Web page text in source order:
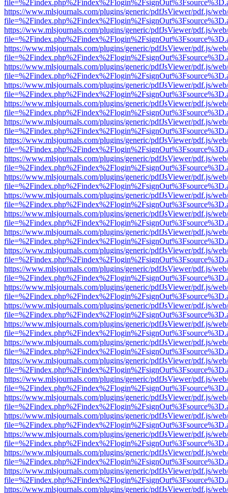
https://www.mlsjournals.com/plugins/generic/pdfJsViewer/pdf.js/
https://www.mlsjournals.com/plugins/generic/pdfJsViewer/pdf.js/
https://www.mlsjournals.com/plugins/generic/pdfJsViewer/pdf.js/
https://www.mlsjournals.com/plugins/generic/pdfJsViewer/pdf.js/
https://www.mlsjournals.com/plugins/generic/pdfJsViewer/pdf.js/
https://www.mlsjournals.com/plugins/generic/pdfJsViewer/pdf.js/
https://www.mlsjournals.com/plugins/generic/pdfJsViewer/pdf.js/
https://www.mlsjournals.com/plugins/generic/pdfJsViewer/pdf.js/
https://www.mlsjournals.com/plugins/generic/pdfJsViewer/pdf.js/
https://www.mlsjournals.com/plugins/generic/pdfJsViewer/pdf.js/
https://www.mlsjournals.com/plugins/generic/pdfJsViewer/pdf.js/
https://www.mlsjournals.com/plugins/generic/pdfJsViewer/pdf.js/
https://www.mlsjournals.com/plugins/generic/pdfJsViewer/pdf.js/
https://www.mlsjournals.com/plugins/generic/pdfJsViewer/pdf.js/
https://www.mlsjournals.com/plugins/generic/pdfJsViewer/pdf.js/
https://www.mlsjournals.com/plugins/generic/pdfJsViewer/pdf.js/
https://www.mlsjournals.com/plugins/generic/pdfJsViewer/pdf.js/
https://www.mlsjournals.com/plugins/generic/pdfJsViewer/pdf.js/
https://www.mlsjournals.com/plugins/generic/pdfJsViewer/pdf.js/
https://www.mlsjournals.com/plugins/generic/pdfJsViewer/pdf.js/
https://www.mlsjournals.com/plugins/generic/pdfJsViewer/pdf.js/
https://www.mlsjournals.com/plugins/generic/pdfJsViewer/pdf.js/
https://www.mlsjournals.com/plugins/generic/pdfJsViewer/pdf.js/
https://www.mlsjournals.com/plugins/generic/pdfJsViewer/pdf.js/
https://www.mlsjournals.com/plugins/generic/pdfJsViewer/pdf.js/
https://www.mlsjournals.com/plugins/generic/pdfJsViewer/pdf.js/
https://www.mlsjournals.com/plugins/generic/pdfJsViewer/pdf.js/